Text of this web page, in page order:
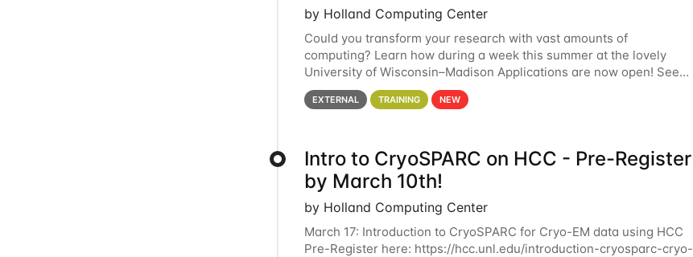
by Holland Computing Center
Could you transform your research with vast amounts of
computing? Learn how during a week this summer at the lovely
University of Wisconsin–Madison Applications are now open! See
below for details. During the School — July 13–17 — you
EXTERNAL TRAINING NEW
Intro to CryoSPARC on HCC - Pre-Register
by March 10th!
by Holland Computing Center
March 17: Introduction to CryoSPARC for Cryo-EM data using HCC
Pre-Register here: https://hcc.unl.edu/introduction-cryosparc-cryo-